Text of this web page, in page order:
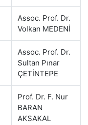
Assoc. Prof. Dr.
Volkan MEDENİ
Assoc. Prof. Dr.
Sultan Pınar
ÇETİNTEPE
Prof. Dr. F. Nur
BARAN
AKSAKAL